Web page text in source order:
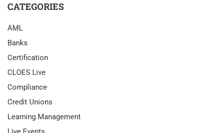
CATEGORIES
AML
Banks
Certification
CLOES Live
Compliance
Credit Unions
Learning Management